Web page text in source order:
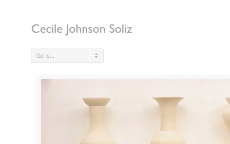
Go to...